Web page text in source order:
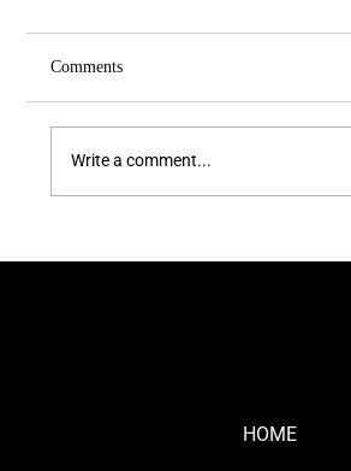
Comments
Write a comment...
HOME